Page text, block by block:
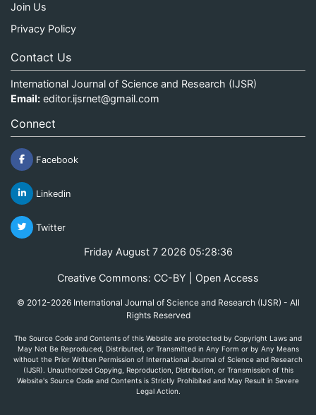
Join Us
Privacy Policy
Contact Us
International Journal of Science and Research (IJSR)
Email: editor.ijsrnet@gmail.com
Connect
Facebook
Linkedin
Twitter
Friday August 7 2026 05:28:36
Creative Commons: CC-BY | Open Access
© 2012-2026 International Journal of Science and Research (IJSR) - All
Rights Reserved
The Source Code and Contents of this Website are protected by Copyright Laws and
May Not Be Reproduced, Distributed, or Transmitted in Any Form or by Any Means
without the Prior Written Permission of International Journal of Science and Research
(IJSR). Unauthorized Copying, Reproduction, Distribution, or Transmission of this
Website's Source Code and Contents is Strictly Prohibited and May Result in Severe
Legal Action.